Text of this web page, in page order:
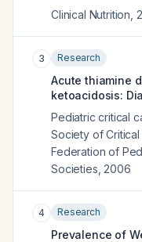
Clinical Nutrition
3 Research
Acute thiamine
ketoacidosis:
Pediatric critical
Society of
Federation of
Societies 2006
4 Research
Prevalence of